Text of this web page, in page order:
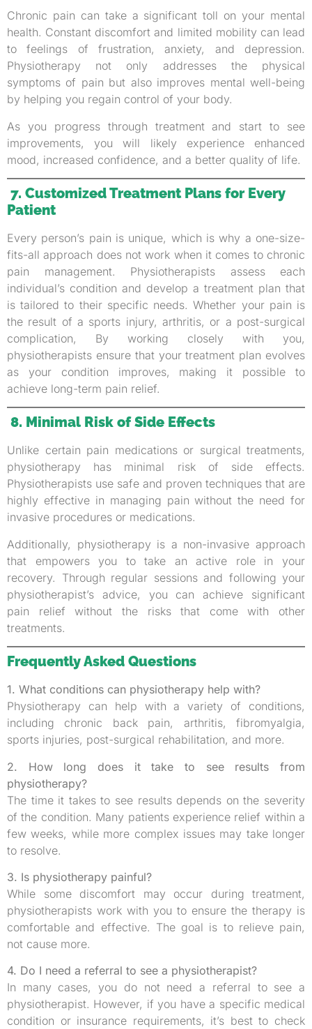
Chronic pain can take a significant toll on your mental
health. Constant discomfort and limited mobility can lead
to feelings of frustration, anxiety, and depression.
Physiotherapy not only addresses the physical
symptoms of pain but also improves mental well-being
by helping you regain control of your body.
As you progress through treatment and start to see
improvements, you will likely experience enhanced
mood, increased confidence, and a better quality of life.
7. Customized Treatment Plans for Every
Patient
Every person’s pain is unique, which is why a one-size-
fits-all approach does not work when it comes to chronic
pain management. Physiotherapists assess each
individual’s condition and develop a treatment plan that
is tailored to their specific needs. Whether your pain is
the result of a sports injury, arthritis, or a post-surgical
complication, By working closely with you,
physiotherapists ensure that your treatment plan evolves
as your condition improves, making it possible to
achieve long-term pain relief.
8. Minimal Risk of Side Effects
Unlike certain pain medications or surgical treatments,
physiotherapy has minimal risk of side effects.
Physiotherapists use safe and proven techniques that are
highly effective in managing pain without the need for
invasive procedures or medications.
Additionally, physiotherapy is a non-invasive approach
that empowers you to take an active role in your
recovery. Through regular sessions and following your
physiotherapist’s advice, you can achieve significant
pain relief without the risks that come with other
treatments.
Frequently Asked Questions
1. What conditions can physiotherapy help with?
Physiotherapy can help with a variety of conditions,
including chronic back pain, arthritis, fibromyalgia,
sports injuries, post-surgical rehabilitation, and more.
2. How long does it take to see results from
physiotherapy?
The time it takes to see results depends on the severity
of the condition. Many patients experience relief within a
few weeks, while more complex issues may take longer
to resolve.
3. Is physiotherapy painful?
While some discomfort may occur during treatment,
physiotherapists work with you to ensure the therapy is
comfortable and effective. The goal is to relieve pain,
not cause more.
4. Do I need a referral to see a physiotherapist?
In many cases, you do not need a referral to see a
physiotherapist. However, if you have a specific medical
condition or insurance requirements, it’s best to check